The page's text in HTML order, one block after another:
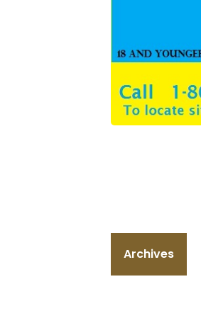
Archives